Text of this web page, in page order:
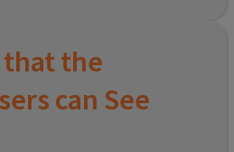
that the
can See